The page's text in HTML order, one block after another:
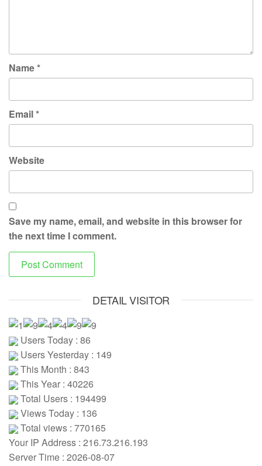
Name*
Email*
Website
Save my name, email, and website in this browser for
the next time I comment.
DETAIL VISITOR
Users Today : 86
Users Yesterday : 149
This Month : 843
This Year : 40226
Total Users : 194499
Views Today : 136
Total views : 770165
Your IP Address : 216.73.216.193
Server Time : 2026-08-07